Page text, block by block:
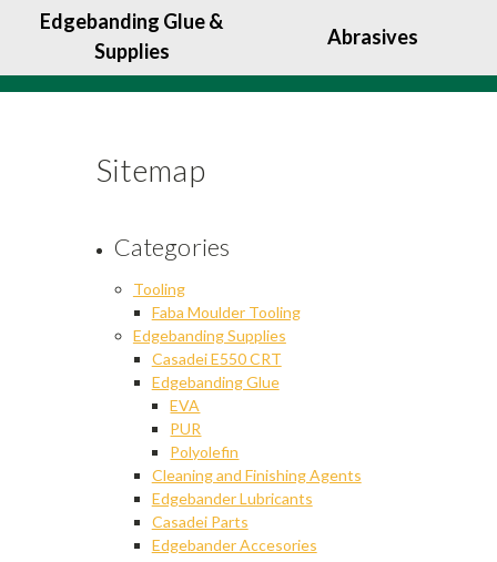
Edgebanding Glue &
Supplies
Abrasives
Sitemap
Categories
Tooling
Faba Moulder Tooling
Edgebanding Supplies
Casadei E550 CRT
Edgebanding Glue
EVA
PUR
Polyolefin
Cleaning and Finishing Agents
Edgebander Lubricants
Casadei Parts
Edgebander Accesories